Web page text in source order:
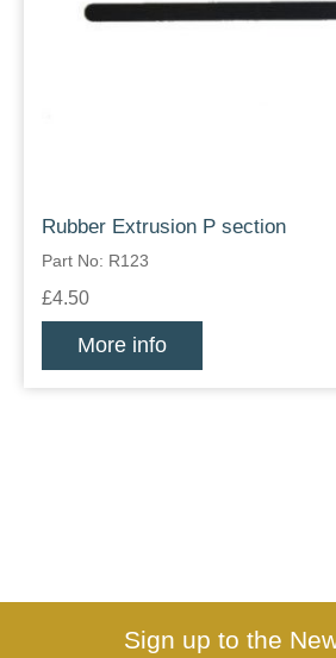
Rubber Extrusion P section
Part No: R123
£4.50
More info
Sign up to the